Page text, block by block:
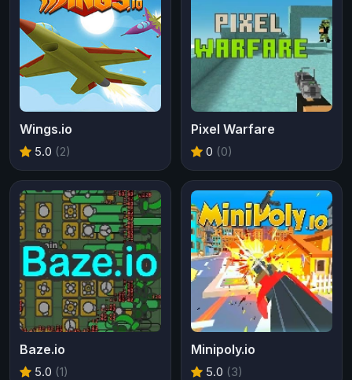
Wings.io
5.0 (2)
Pixel Warfare
0 (0)
Baze.io
5.0 (1)
Minipoly.io
5.0 (3)